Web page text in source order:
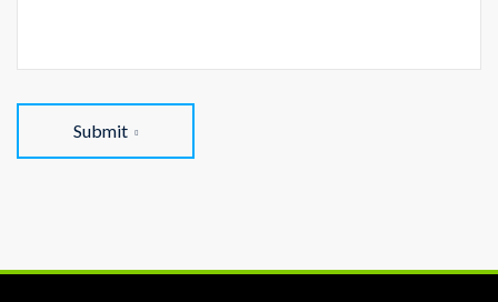
Submit